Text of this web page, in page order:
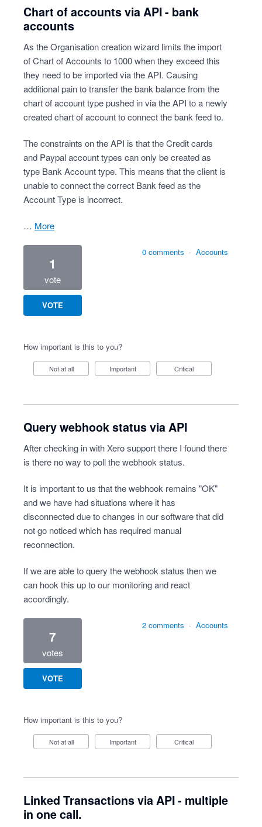
Chart of accounts via API - bank
accounts
As the Organisation creation wizard limits the import
of Chart of Accounts to 1000 when they exceed this
they need to be imported via the API. Causing
additional pain to transfer the bank balance from the
chart of account type pushed in via the API to a newly
created chart of account to connect the bank feed to.
The constraints on the API is that the Credit cards
and Paypal account types can only be created as
type Bank Account type. This means that the client is
unable to connect the correct Bank feed as the
Account Type is incorrect.
… more
1
vote
VOTE
0 comments · Accounts
How important is this to you?
Not at all Important Critical
Query webhook status via API
After checking in with Xero support there I found there
is there no way to poll the webhook status.
It is important to us that the webhook remains "OK"
and we have had situations where it has
disconnected due to changes in our software that did
not go noticed which has required manual
reconnection.
If we are able to query the webhook status then we
can hook this up to our monitoring and react
accordingly.
7
votes
VOTE
2 comments · Accounts
How important is this to you?
Not at all Important Critical
Linked Transactions via API - multiple
in one call.